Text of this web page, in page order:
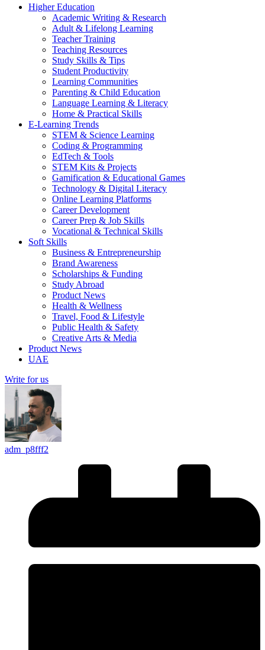
Higher Education
Academic Writing & Research
Adult & Lifelong Learning
Teacher Training
Teaching Resources
Study Skills & Tips
Student Productivity
Learning Communities
Parenting & Child Education
Language Learning & Literacy
Home & Practical Skills
E-Learning Trends
STEM & Science Learning
Coding & Programming
EdTech & Tools
STEM Kits & Projects
Gamification & Educational Games
Technology & Digital Literacy
Online Learning Platforms
Career Development
Career Prep & Job Skills
Vocational & Technical Skills
Soft Skills
Business & Entrepreneurship
Brand Awareness
Scholarships & Funding
Study Abroad
Product News
Health & Wellness
Travel, Food & Lifestyle
Public Health & Safety
Creative Arts & Media
Product News
UAE
Write for us
adm_p8fff2